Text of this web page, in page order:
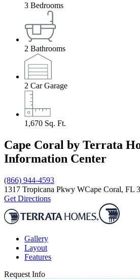
3 Bedrooms
2 Bathrooms
2 Car Garage
1,670 Sq. Ft.
Cape Coral by Terrata
Information Center
(866) 944-4593
1317 Tropicana Pkwy WCape Coral, FL
Get Directions
Gallery
Layout
Features
Request Info